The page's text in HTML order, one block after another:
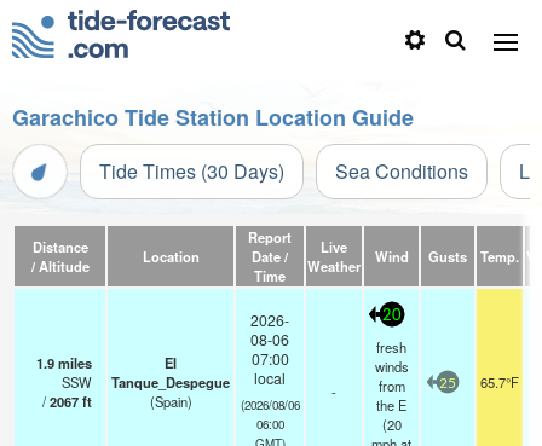
Garachico Tide Station Location Guide
Tide Times (30 Days) Sea Conditions
Distance
/ Altitude
Location
Report
Date /
Time
Live
Weather
Wind Gusts Temp.
1.9miles
SSW
/2067ft
El
Tanque_Despegue
(Spain)
2026-
08-06
07:00
local
(2026/08/06
06:00
-
20
fresh
winds
from
the E
(20
25 65.7°F